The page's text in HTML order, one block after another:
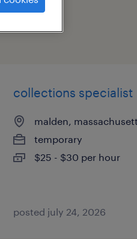
collections specialist
malden,
temporary
$25 - $30 per hour
posted july 24, 2026